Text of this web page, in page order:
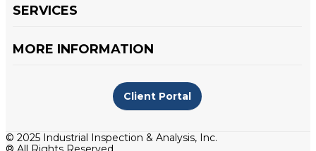
SERVICES
MORE INFORMATION
Client Portal
© 2025 Industrial Inspection & Analysis, Inc.